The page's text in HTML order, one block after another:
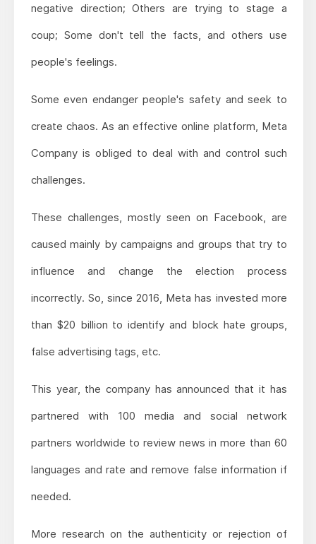
negative direction; Others are trying to stage a
coup; Some don't tell the facts, and others use
people's feelings.
Some even endanger people's safety and seek to
create chaos. As an effective online platform, Meta
Company is obliged to deal with and control such
challenges.
These challenges, mostly seen on Facebook, are
caused mainly by campaigns and groups that try to
influence and change the election process
incorrectly. So, since 2016, Meta has invested more
than $20 billion to identify and block hate groups,
false advertising tags, etc.
This year, the company has announced that it has
partnered with 100 media and social network
partners worldwide to review news in more than 60
languages and rate and remove false information if
needed.
More research on the authenticity or rejection of